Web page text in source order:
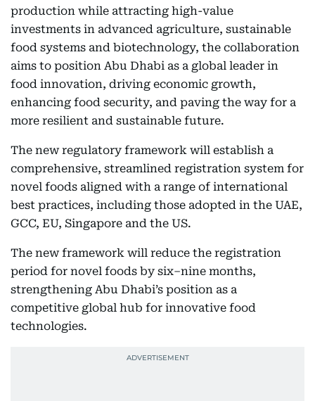
production while attracting high-value
investments in advanced agriculture, sustainable
food systems and biotechnology, the collaboration
aims to position Abu Dhabi as a global leader in
food innovation, driving economic growth,
enhancing food security, and paving the way for a
more resilient and sustainable future.
The new regulatory framework will establish a
comprehensive, streamlined registration system for
novel foods aligned with a range of international
best practices, including those adopted in the UAE,
GCC, EU, Singapore and the US.
The new framework will reduce the registration
period for novel foods by six–nine months,
strengthening Abu Dhabi’s position as a
competitive global hub for innovative food
technologies.